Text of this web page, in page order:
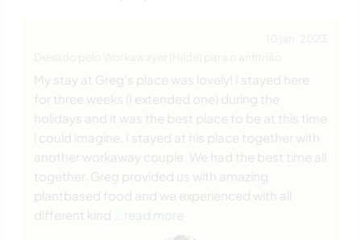
My stay at Greg's place was lovely! I stayed here
for three weeks (I extended one) during the
holidays and it was the best place to be at this time
i could imagine. I stayed at his place together with
another workaway couple. We had the best time all
together. Greg provided us with amazing
plantbased food and we experienced with all
different kind
… read more